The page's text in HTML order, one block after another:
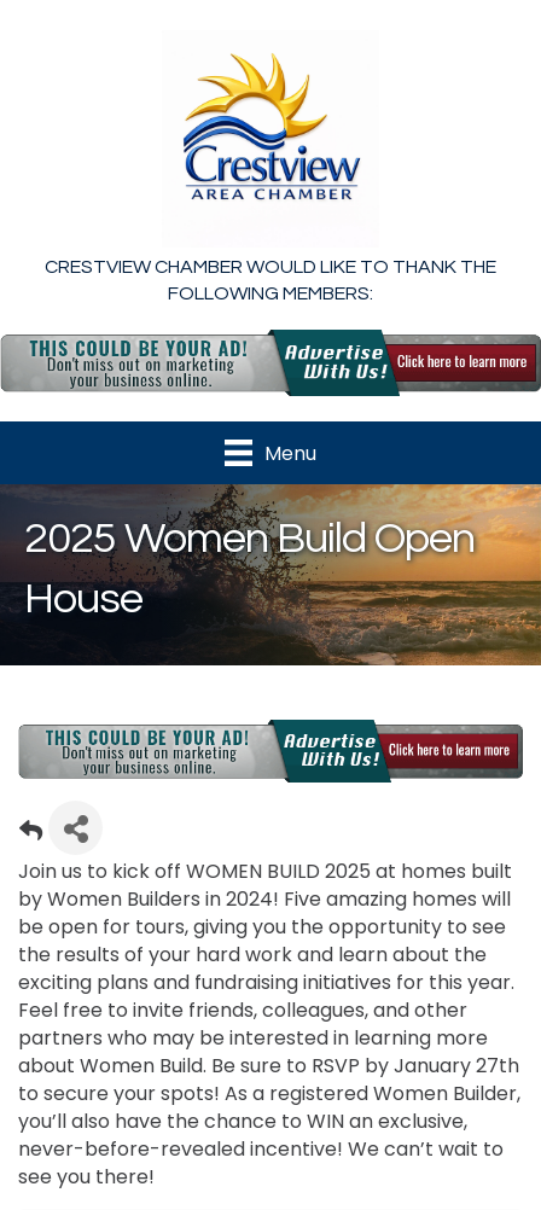
CRESTVIEW CHAMBER WOULD LIKE TO THANK THE
FOLLOWING MEMBERS:
Menu
2025 Women Build Open
House
Join us to kick off WOMEN BUILD 2025 at homes built
by Women Builders in 2024! Five amazing homes will
be open for tours, giving you the opportunity to see
the results of your hard work and learn about the
exciting plans and fundraising initiatives for this year.
Feel free to invite friends, colleagues, and other
partners who may be interested in learning more
about Women Build. Be sure to RSVP by January 27th
to secure your spots! As a registered Women Builder,
you’ll also have the chance to WIN an exclusive,
never-before-revealed incentive! We can’t wait to
see you there!